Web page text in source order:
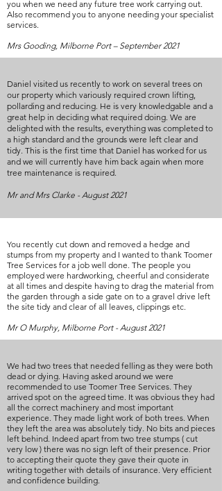
you when we need any future tree work carrying out.
Also recommend you to anyone needing your specialist
services.
Mrs Gooding, Milborne Port – September 2021
Daniel visited us recently to work on several trees on
our property which variously required crown lifting,
pollarding and reducing. He is very knowledgable and a
great help in deciding what required doing. We are
delighted with the results, everything was completed to
a high standard and the grounds were left clear and
tidy. This is the first time that Daniel has worked for us
and we will currently have him back again when more
tree maintenance is required.
Mr and Mrs Clarke - August 2021
You recently cut down and removed a hedge and
stumps from my property and I wanted to thank Toomer
Tree Services for a job well done. The people you
employed were hardworking, cheerful and considerate
at all times and despite having to drag the material from
the garden through a side gate on to a gravel drive left
the site tidy and clear of all leaves, clippings etc.
Mr O Murphy, Milborne Port - August 2021
We had two trees that needed felling as they were both
dead or dying. Having asked around we were
recommended to use Toomer Tree Services. They
arrived spot on the agreed time. It was obvious they had
all the correct machinery and most important
experience. They made light work of both trees. When
they left the area was absolutely tidy. No bits and pieces
left behind. Indeed apart from two tree stumps ( cut
very low ) there was no sign left of their presence. Prior
to accepting their quote they gave their quote in
writing together with details of insurance. Very efficient
and confidence building.